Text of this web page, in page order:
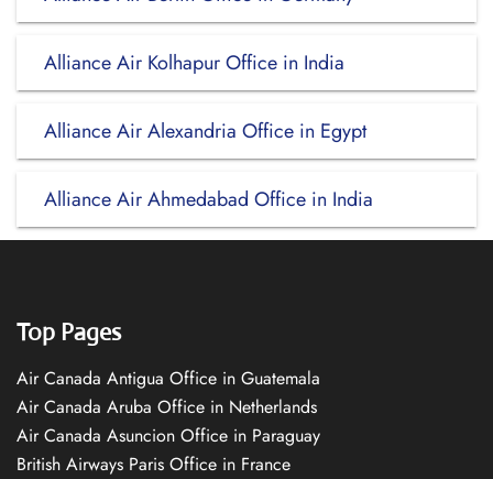
Alliance Air Kolhapur Office in India
Alliance Air Alexandria Office in Egypt
Alliance Air Ahmedabad Office in India
Top Pages
Air Canada Antigua Office in Guatemala
Air Canada Aruba Office in Netherlands
Air Canada Asuncion Office in Paraguay
British Airways Paris Office in France